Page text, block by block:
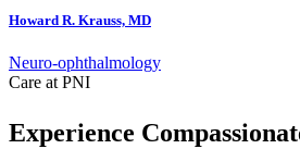
Howard R. Krauss, MD
Neuro-ophthalmology
Care at PNI
Experience